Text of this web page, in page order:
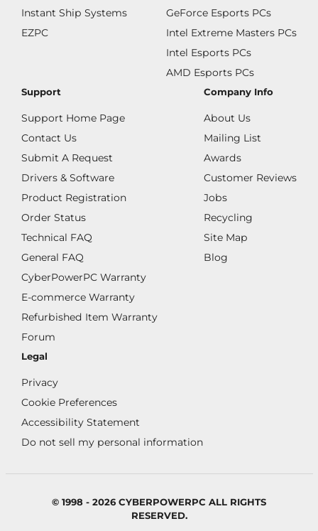
Instant Ship Systems
EZPC
GeForce Esports PCs
Intel Extreme Masters PCs
Intel Esports PCs
AMD Esports PCs
Support
Support Home Page
Contact Us
Submit A Request
Drivers & Software
Product Registration
Order Status
Technical FAQ
General FAQ
CyberPowerPC Warranty
E-commerce Warranty
Refurbished Item Warranty
Forum
Company Info
About Us
Mailing List
Awards
Customer Reviews
Jobs
Recycling
Site Map
Blog
Legal
Privacy
Cookie Preferences
Accessibility Statement
Do not sell my personal information
© 1998 - 2026 CYBERPOWERPC ALL RIGHTS
RESERVED.